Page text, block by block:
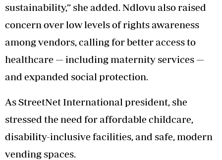
sustainability,” she added. Ndlovu also raised
concern over low levels of rights awareness
among vendors, calling for better access to
healthcare — including maternity services —
and expanded social protection.
As StreetNet International president, she
stressed the need for affordable childcare,
disability-inclusive facilities, and safe, modern
vending spaces.